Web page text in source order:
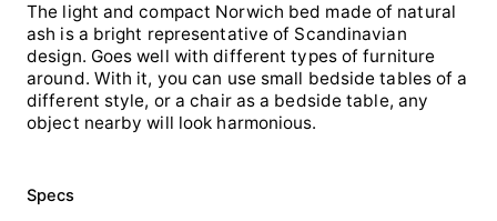
The light and compact Norwich bed made of natural
ash is a bright representative of Scandinavian
design. Goes well with different types of furniture
around. With it, you can use small bedside tables of a
different style, or a chair as a bedside table, any
object nearby will look harmonious.
Specs